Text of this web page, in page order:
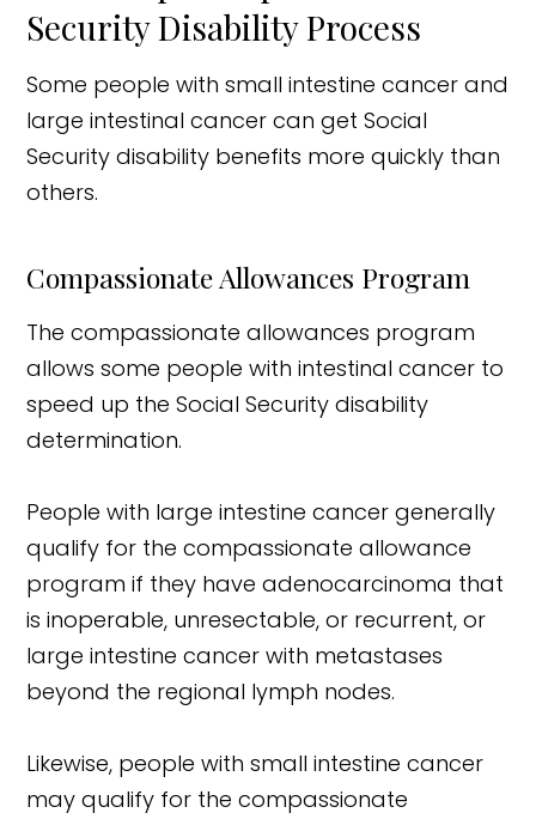
Security Disability Process
Some people with small intestine cancer and
large intestinal cancer can get Social
Security disability benefits more quickly than
others.
Compassionate Allowances Program
The compassionate allowances program
allows some people with intestinal cancer to
speed up the Social Security disability
determination.
People with large intestine cancer generally
qualify for the compassionate allowance
program if they have adenocarcinoma that
is inoperable, unresectable, or recurrent, or
large intestine cancer with metastases
beyond the regional lymph nodes.
Likewise, people with small intestine cancer
may qualify for the compassionate